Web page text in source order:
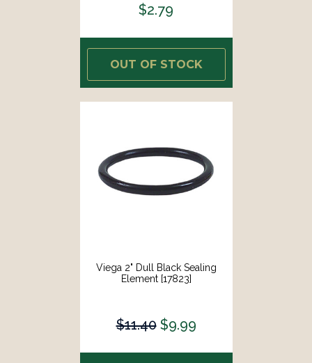
$2.79
OUT OF STOCK
Viega 2" Dull Black Sealing
Element [17823]
$11.40 $9.99